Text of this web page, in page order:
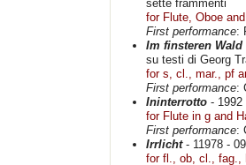
sette frammenti
for Flute, Oboe
First performance:
Im finsteren Wald
su testi di Georg
for s, cl., mar., pf
First performance:
Ininterrotto - 1992
for Flute in g and
First performance:
Irrlicht- 11978 -
for fl., ob, cl., fag.,